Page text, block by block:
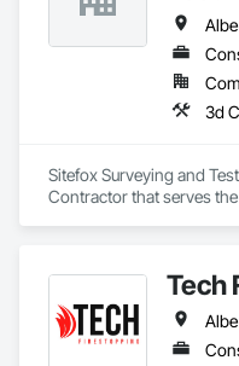
Sitefox Surveying and
Contractor that serves
Tech